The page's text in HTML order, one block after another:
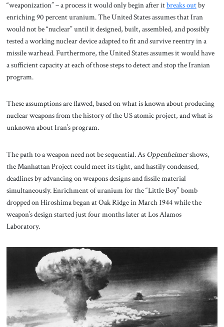
“weaponization” – a process it would only begin after itbreaks outby
enriching 90 percent uranium. The United States assumes that Iran
would not be “nuclear” until it designed, built, assembled, and possibly
tested a working nuclear device adapted to fit and survive reentry in a
missile warhead. Furthermore, the United States assumes it would have
a sufficient capacity at each of those steps to detect and stop the Iranian
program.
These assumptions are flawed, based on what is known about producing
nuclear weapons from the history of the US atomic project, and what is
unknown about Iran’s program.
The path to a weapon need not be sequential. As Oppenheimershows,
the Manhattan Project could meet its tight, and hastily condensed,
deadlines by advancing on weapons designs and fissile material
simultaneously. Enrichment of uranium for the “Little Boy” bomb
dropped on Hiroshima began at Oak Ridge in March 1944 while the
weapon’s design started just four months later at Los Alamos
Laboratory.